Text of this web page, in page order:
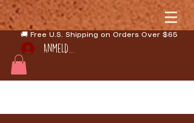
🚚 Free U.S. Shipping on Orders Over $65
Anmelden